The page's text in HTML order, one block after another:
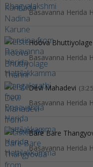
Basavanna Herida
Hoova
Basavanna Herida
Devi Mahadevi
Basavanna Herida
Bare Bare
Basavanna Herida